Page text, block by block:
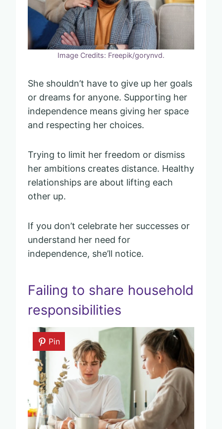
Image Credits: Freepik/gorynvd.
She shouldn’t have to give up her goals
or dreams for anyone. Supporting her
independence means giving her space
and respecting her choices.
Trying to limit her freedom or dismiss
her ambitions creates distance. Healthy
relationships are about lifting each
other up.
If you don’t celebrate her successes or
understand her need for
independence, she’ll notice.
Failing to share household
responsibilities
Pin